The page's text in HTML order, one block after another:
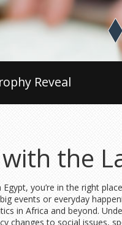
Reveal
the
you’re in the right
events or everyday
in Africa and beyond.
changes to social issues,